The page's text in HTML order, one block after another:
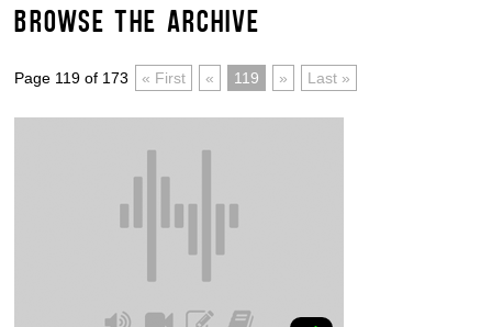
BROWSE THE ARCHIVE
Page 119 of 173 « First « 119 » Last »